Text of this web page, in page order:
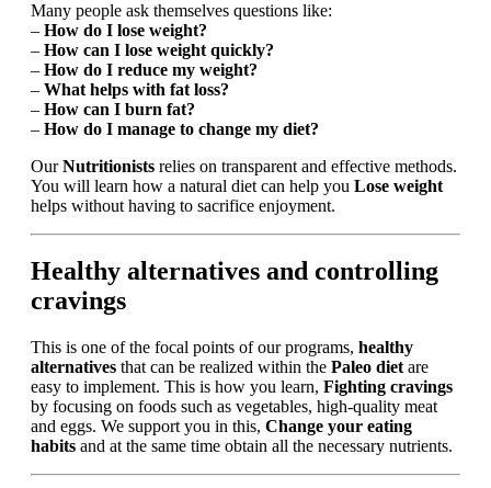
Many people ask themselves questions like:
– How do I lose weight?
– How can I lose weight quickly?
– How do I reduce my weight?
– What helps with fat loss?
– How can I burn fat?
– How do I manage to change my diet?
OurNutritionists relies on transparent and effective methods.
You will learn how a natural diet can help you Lose weight
helps without having to sacrifice enjoyment.
Healthy alternatives and controlling
cravings
This is one of the focal points of our programs, healthy
alternatives that can be realized within the Paleo diet are
easy to implement. This is how you learn, Fighting cravings
by focusing on foods such as vegetables, high-quality meat
and eggs. We support you in this, Change your eating
habits and at the same time obtain all the necessary nutrients.